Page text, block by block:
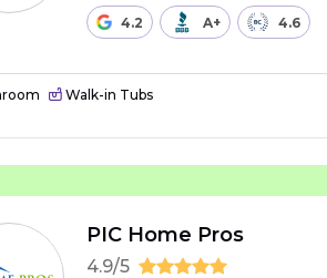
4.2 A+ 4.6
Walk-in Tubs
PIC Home Pros
4.9/5